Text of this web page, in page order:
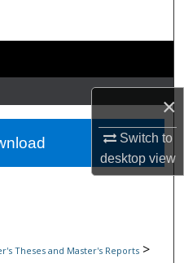
×
Switch to
desktopview
Network™
Theses and Master's Reports >